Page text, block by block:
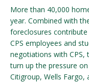
More than 40,000
year. Combined with
foreclosures
CPS employees and
negotiations with
turn up the pressure
Citigroup, Wells Fargo,